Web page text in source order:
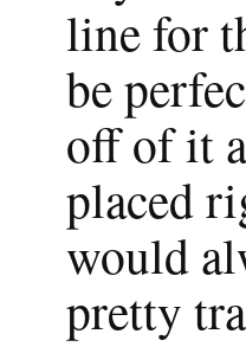
line for
be
off of it
placed
would
pretty